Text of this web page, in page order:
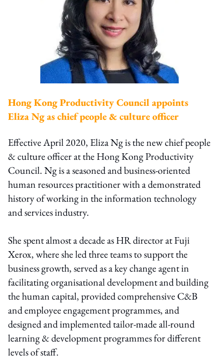
Hong Kong Productivity Council appoints
Eliza Ng as chief people & culture officer
Effective April 2020, Eliza Ng is the new chief people
& culture officer at the Hong Kong Productivity
Council. Ng is a seasoned and business-oriented
human resources practitioner with a demonstrated
history of working in the information technology
and services industry.
She spent almost a decade as HR director at Fuji
Xerox, where she led three teams to support the
business growth, served as a key change agent in
facilitating organisational development and building
the human capital, provided comprehensive C&B
and employee engagement programmes, and
designed and implemented tailor-made all-round
learning & development programmes for different
levels of staff.